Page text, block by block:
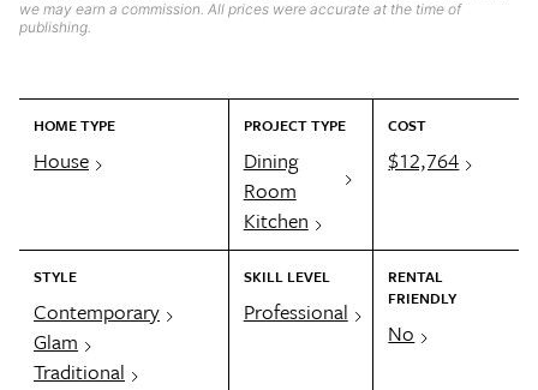
we may earn a commission. All prices were accurate at the time of
publishing.
HOME TYPE
House
PROJECT TYPE
Dining
Room
Kitchen
COST
$12,764
STYLE
Contemporary
Glam
Traditional
SKILL LEVEL
Professional
RENTAL
FRIENDLY
No